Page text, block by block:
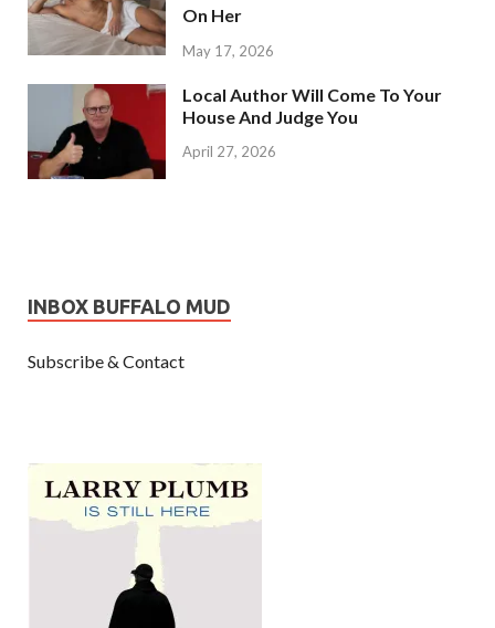
On Her
May 17, 2026
Local Author Will Come To Your
House And Judge You
April 27, 2026
INBOX BUFFALO MUD
Subscribe & Contact